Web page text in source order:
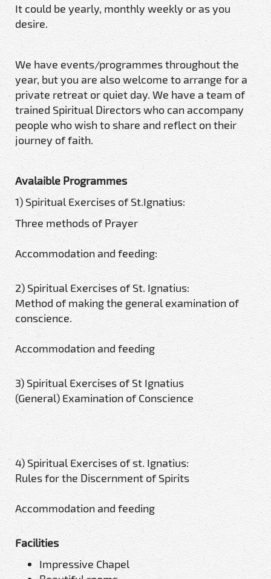
It could be yearly, monthly weekly or as you
desire.
We have events/programmes throughout the
year, but you are also welcome to arrange for a
private retreat or quiet day. We have a team of
trained Spiritual Directors who can accompany
people who wish to share and reflect on their
journey of faith.
Avalaible Programmes
1) Spiritual Exercises of St.Ignatius:
Three methods of Prayer
Accommodation and feeding:
2) Spiritual Exercises of St. Ignatius:
Method of making the general examination of
conscience.
Accommodation and feeding
3) Spiritual Exercises of St Ignatius
(General) Examination of Conscience
4) Spiritual Exercises of st. Ignatius:
Rules for the Discernment of Spirits
Accommodation and feeding
Facilities
Impressive Chapel